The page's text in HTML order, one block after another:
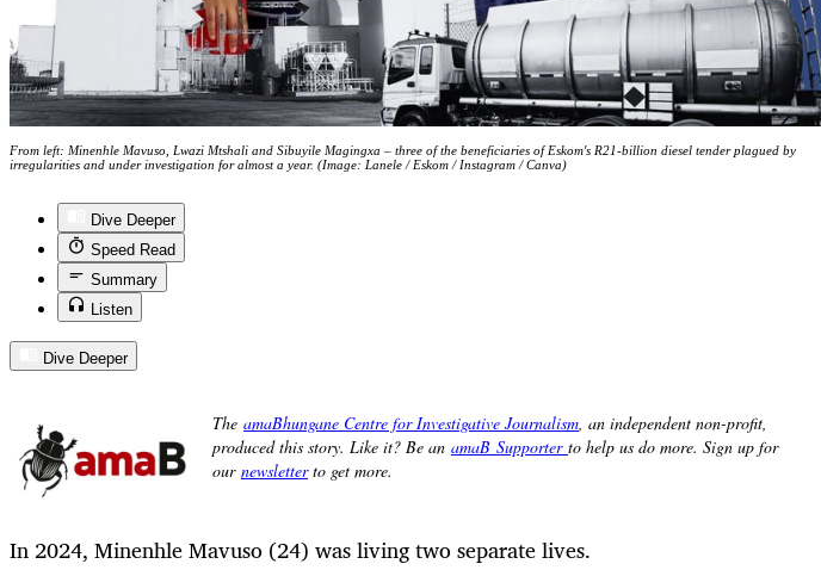
From left: Minenhle Mavuso, Lwazi Mtshali and Sibuyile Magingxa – three of the beneficiaries of Eskom's R21-billion diesel tender plagued by
irregularities and under investigation for almost a year. (Image: Lanele / Eskom / Instagram / Canva)
Dive Deeper
Speed Read
Summary
Listen
Dive Deeper
In 2024, Minenhle Mavuso (24) was living two separate lives.